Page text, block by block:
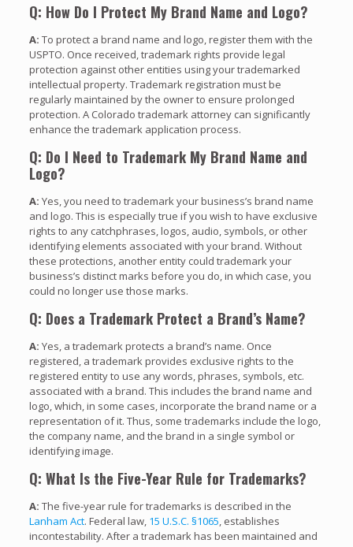
Q: How Do I Protect My Brand Name and Logo?
A: To protect a brand name and logo, register them with the
USPTO. Once received, trademark rights provide legal
protection against other entities using your trademarked
intellectual property. Trademark registration must be
regularly maintained by the owner to ensure prolonged
protection. A Colorado trademark attorney can significantly
enhance the trademark application process.
Q: Do I Need to Trademark My Brand Name and
Logo?
A: Yes, you need to trademark your business’s brand name
and logo. This is especially true if you wish to have exclusive
rights to any catchphrases, logos, audio, symbols, or other
identifying elements associated with your brand. Without
these protections, another entity could trademark your
business’s distinct marks before you do, in which case, you
could no longer use those marks.
Q: Does a Trademark Protect a Brand’s Name?
A: Yes, a trademark protects a brand’s name. Once
registered, a trademark provides exclusive rights to the
registered entity to use any words, phrases, symbols, etc.
associated with a brand. This includes the brand name and
logo, which, in some cases, incorporate the brand name or a
representation of it. Thus, some trademarks include the logo,
the company name, and the brand in a single symbol or
identifying image.
Q: What Is the Five-Year Rule for Trademarks?
A: The five-year rule for trademarks is described in the
Lanham Act. Federal law,15 U.S.C. §1065, establishes
incontestability. After a trademark has been maintained and